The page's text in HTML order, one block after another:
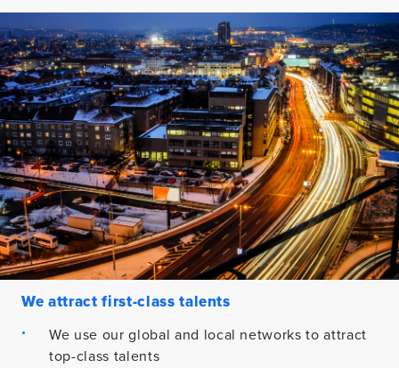
We attract first-class talents
We use our global and local networks to attract
top-class talents